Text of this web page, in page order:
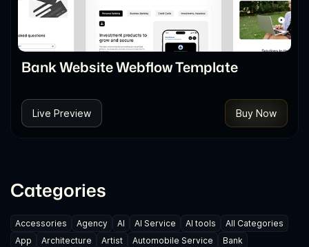
Bank Website Webflow Template
Live Preview Buy Now
Categories
Accessories Agency AI AI Service AI tools
All Categories
App
Architecture Artist Automobile Service
Bank